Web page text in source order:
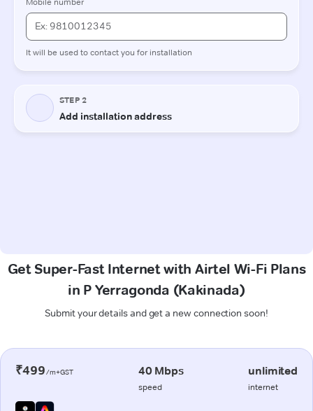
Get Super-Fast Internet with Airtel Wi-Fi Plans
in P Yerragonda (Kakinada)
Submit your details and get a new connection soon!
₹499/m+GST 40 Mbps
speed
unlimited
internet